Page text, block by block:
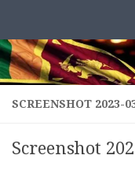
SCREENSHOT 2023-
Screenshot